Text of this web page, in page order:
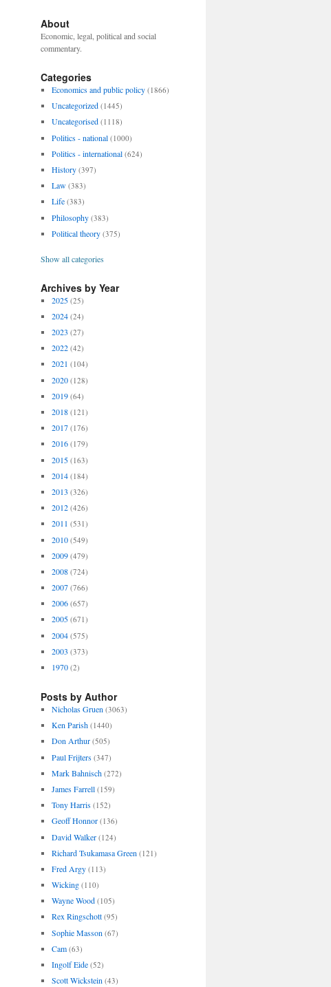
About
Economic, legal, political and social
commentary.
Categories
Economics and public policy (1866)
Uncategorized (1445)
Uncategorised (1118)
Politics - national (1000)
Politics - international (624)
History (397)
Law (383)
Life (383)
Philosophy (383)
Political theory (375)
Show all categories
Archives by Year
2025 (25)
2024 (24)
2023 (27)
2022 (42)
2021 (104)
2020 (128)
2019 (64)
2018 (121)
2017 (176)
2016 (179)
2015 (163)
2014 (184)
2013 (326)
2012 (426)
2011 (531)
2010 (549)
2009 (479)
2008 (724)
2007 (766)
2006 (657)
2005 (671)
2004 (575)
2003 (373)
1970 (2)
Posts by Author
Nicholas Gruen (3063)
Ken Parish (1440)
Don Arthur (505)
Paul Frijters (347)
Mark Bahnisch (272)
James Farrell (159)
Tony Harris (152)
Geoff Honnor (136)
David Walker (124)
Richard Tsukamasa Green (121)
Fred Argy (113)
Wicking (110)
Wayne Wood (105)
Rex Ringschott (95)
Sophie Masson (67)
Cam (63)
Ingolf Eide (52)
Scott Wickstein (43)